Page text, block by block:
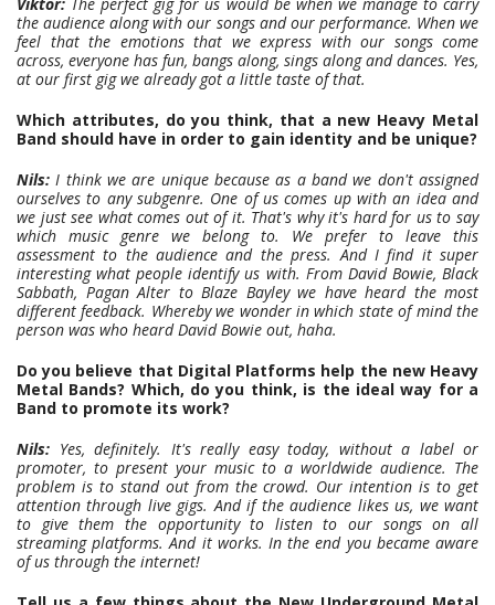
Viktor: The perfect gig for us would be when we manage to carry
the audience along with our songs and our performance. When we
feel that the emotions that we express with our songs come
across, everyone has fun, bangs along, sings along and dances. Yes,
at our first gig we already got a little taste of that.
Which attributes, do you think, that a new Heavy Metal
Band should have in order to gain identity and be unique?
Nils: I think we are unique because as a band we don't assigned
ourselves to any subgenre. One of us comes up with an idea and
we just see what comes out of it. That's why it's hard for us to say
which music genre we belong to. We prefer to leave this
assessment to the audience and the press. And I find it super
interesting what people identify us with. From David Bowie, Black
Sabbath, Pagan Alter to Blaze Bayley we have heard the most
different feedback. Whereby we wonder in which state of mind the
person was who heard David Bowie out, haha.
Do you believe that Digital Platforms help the new Heavy
Metal Bands? Which, do you think, is the ideal way for a
Band to promote its work?
Nils: Yes, definitely. It's really easy today, without a label or
promoter, to present your music to a worldwide audience. The
problem is to stand out from the crowd. Our intention is to get
attention through live gigs. And if the audience likes us, we want
to give them the opportunity to listen to our songs on all
streaming platforms. And it works. In the end you became aware
of us through the internet!